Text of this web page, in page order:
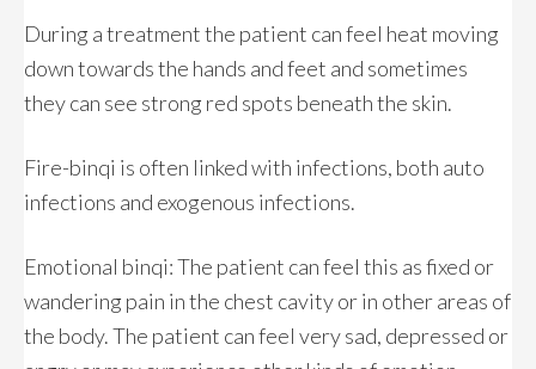
During a treatment the patient can feel heat moving
down towards the hands and feet and sometimes
they can see strong red spots beneath the skin.
Fire-binqi is often linked with infections, both auto
infections and exogenous infections.
Emotional binqi: The patient can feel this as fixed or
wandering pain in the chest cavity or in other areas of
the body. The patient can feel very sad, depressed or